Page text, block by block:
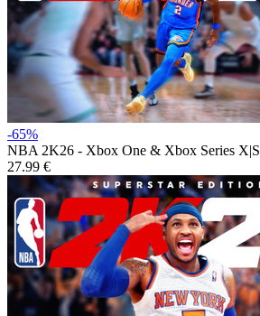
-65%
NBA 2K26 - Xbox One & Xbox Series X|S
27.99 €